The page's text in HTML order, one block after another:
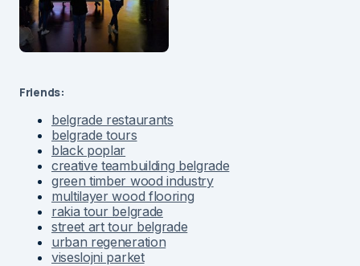
Friends:
belgrade restaurants
belgrade tours
black poplar
creative teambuilding belgrade
green timber wood industry
multilayer wood flooring
rakia tour belgrade
street art tour belgrade
urban regeneration
viseslojni parket